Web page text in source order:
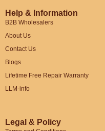
Help & Information
B2B Wholesalers
About Us
Contact Us
Blogs
Lifetime Free Repair Warranty
LLM-info
Legal & Policy